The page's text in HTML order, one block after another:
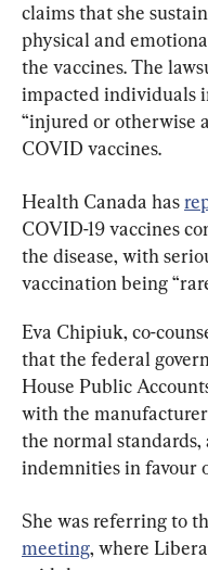
claims that she
physical and
the vaccines. The
impacted individuals
“injured or otherwise
COVID vaccines.
Health Canada has
COVID-19 vaccines
the disease, with
vaccination being
Eva Chipiuk, co-
that the federal
House Public
with the
the normal
indemnities in favour
She was referring to
meeting, where